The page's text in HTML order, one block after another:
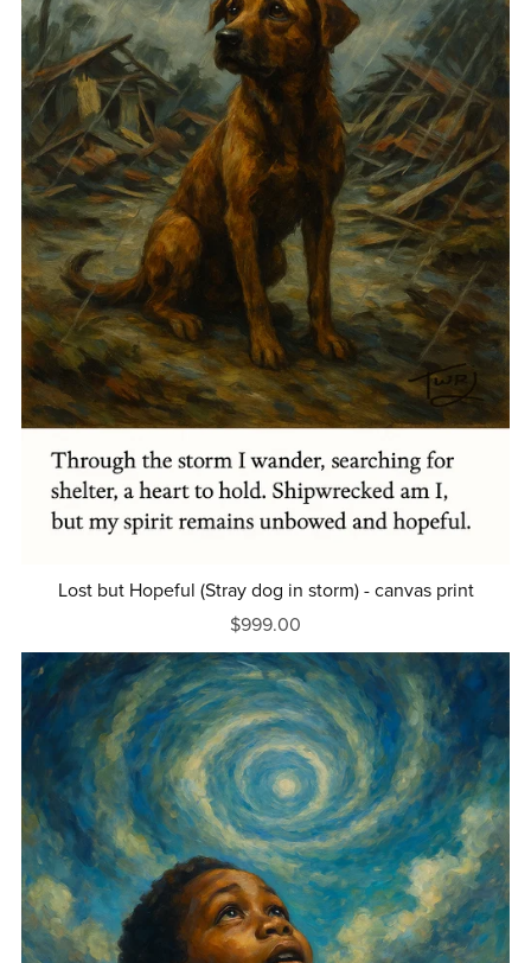
Lost but Hopeful (Stray dog in storm) - canvas print
$999.00